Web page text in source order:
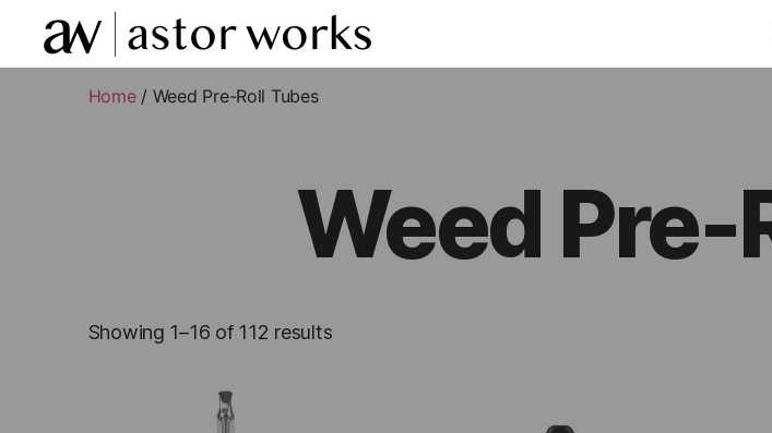
astor
worksHome/ Weed Pre-Roll Tubes
Weed Pre-
Showing 1–16 of 112 results